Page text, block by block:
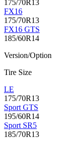
175/70R13
FX16
175/70R13
FX16 GTS
185/60R14
Version/Option
Tire Size
LE
175/70R13
Sport GTS
195/60R14
Sport SR5
185/70R13